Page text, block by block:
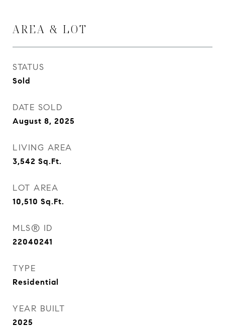
AREA & LOT
STATUS
Sold
DATE SOLD
August 8, 2025
LIVING AREA
3,542 Sq.Ft.
LOT AREA
10,510 Sq.Ft.
MLS® ID
22040241
TYPE
Residential
YEAR BUILT
2025